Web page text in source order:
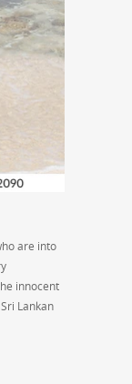
are into
innocent
Lankan